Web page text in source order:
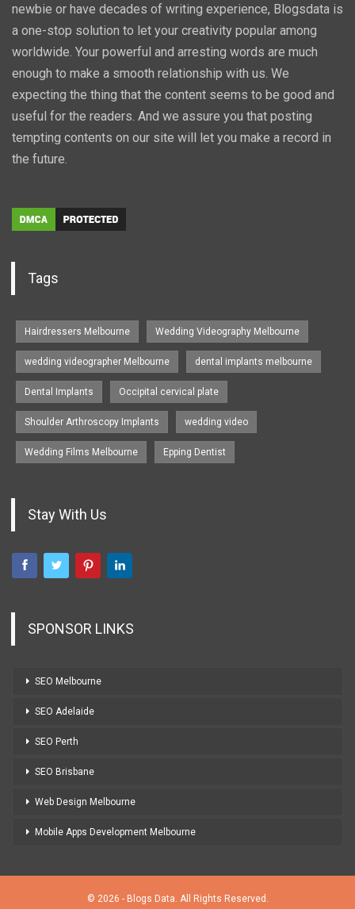
newbie or have decades of writing experience, Blogsdata is
a one-stop solution to let your creativity popular among
worldwide. Your powerful and arresting words are much
enough to make a smooth relationship with us. We
expecting the thing that the content seems to be good and
useful for the readers. And we assure you that posting
tempting contents on our site will let you make a record in
the future.
Tags
Hairdressers Melbourne Wedding Videography Melbourne
wedding videographer Melbourne dental implants melbourne
Dental Implants Occipital cervical plate
Shoulder Arthroscopy Implants wedding video
Wedding Films Melbourne Epping Dentist
Stay With Us
SPONSOR LINKS
SEO Melbourne
SEO Adelaide
SEO Perth
SEO Brisbane
Web Design Melbourne
Mobile Apps Development Melbourne
© 2026 - Blogs Data. All Rights Reserved.